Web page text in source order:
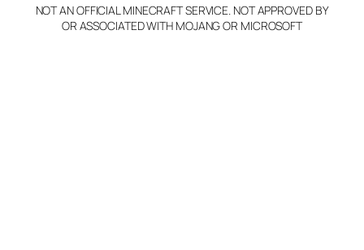
NOT AN OFFICIAL MINECRAFT SERVICE. NOT APPROVED BY
OR ASSOCIATED WITH MOJANG OR MICROSOFT